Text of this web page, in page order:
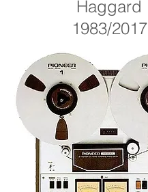
Haggard
1983/2017